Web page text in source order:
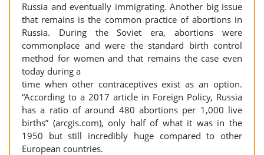
Russia and eventually immigrating. Another big issue
that remains is the common practice of abortions in
Russia. During the Soviet era, abortions were
commonplace and were the standard birth control
method for women and that remains the case even
today during a
time when other contraceptives exist as an option.
“According to a 2017 article in Foreign Policy, Russia
has a ratio of around 480 abortions per 1,000 live
births” (arcgis.com), only half of what it was in the
1950 but still incredibly huge compared to other
European countries.